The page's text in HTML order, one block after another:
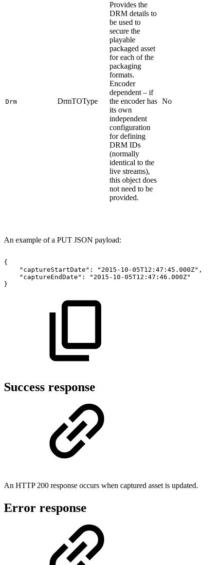
Drm DrmTOType
Provides the
DRM details to
be used to
secure the
playable
packaged asset
for each of the
packaging
formats.
Encoder
dependent – if
the encoder has
its own
independent
configuration
for defining
DRM IDs
(normally
identical to the
live streams),
this object does
not need to be
provided.
No
An example of a PUT JSON payload:
{
"captureStartDate":
"2015-10-05T12:47:45.000Z",
"captureEndDate":
"2015-10-05T12:47:46.000Z"
}
Success response
An HTTP 200 response occurs when captured asset is updated.
Error response